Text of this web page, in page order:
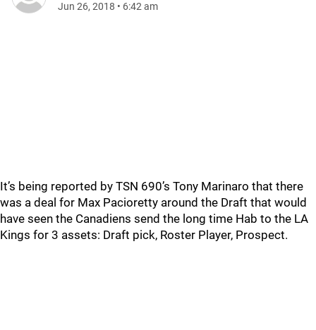
Jun 26, 2018 • 6:42 am
It’s being reported by TSN 690’s Tony Marinaro that there
was a deal for Max Pacioretty around the Draft that would
have seen the Canadiens send the long time Hab to the LA
Kings for 3 assets: Draft pick, Roster Player, Prospect.